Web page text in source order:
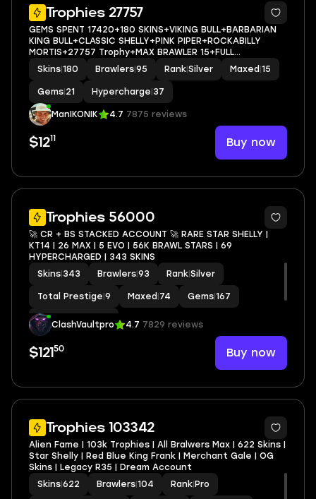
Trophies 27757
5
GEMS SPENT 17420+180 SKINS+VIKING BULL+BARBARIAN
KING BULL+CLASSIC SHELLY+PINK PIPER+ROCKABILLY
MORTIS+27757 Trophy+MAX BRAWLER 15+FULL
ACCESS+IOS/ANDROID
Skins 180 Brawlers 95 Rank Silver Maxed 15
Gems 21 Hypercharge 37
ManIKONIK 4.7 7875 reviews
$1211 Buy now
Trophies 56000
17
🚀 CR + BS STACKED ACCOUNT 🚀 RARE STAR SHELLY |
KT14 | 26 MAX | 5 EVO | 56K BRAWL STARS | 69
HYPERCHARGED | 343 SKINS
Skins 343 Brawlers 93 Rank Silver
Total Prestige 9 Maxed 74 Gems 167
Hypercharge|
ClashVaultpro 4.7 7829 reviews
$121 50 Buy now
Trophies 103342
6
Alien Fame | 103k Trophies | All Bralwers Max | 622 Skins |
Star Shelly | Red Blue King Frank | Merchant Gale | OG
Skins | Legacy R35 | Dream Account
Skins 622 Brawlers 104 Rank Pro